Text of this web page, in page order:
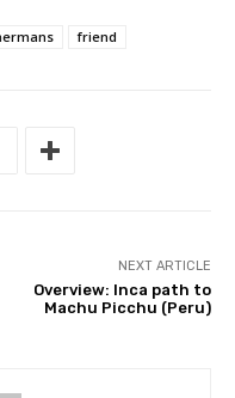
friend
NEXT ARTICLE
Overview: Inca path to
Machu Picchu (Peru)